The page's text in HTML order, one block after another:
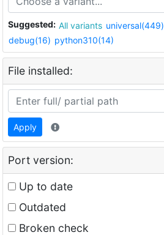
Suggested: All variants universal(449)
debug(16) python310(14)
File installed:
Apply
Port version:
Up to date
Outdated
Broken check